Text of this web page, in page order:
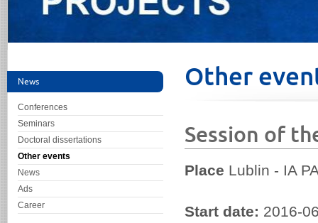
News
Conferences
Seminars
Doctoral dissertations
Other events
News
Ads
Career
Other
Session of
Place Lublin - IA
Start date: 2016-